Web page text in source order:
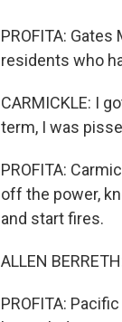
PROFITA:
residents who
CARMICKLE: I
term, I was
PROFITA:
off the power,
and start fires.
ALLEN
PROFITA: